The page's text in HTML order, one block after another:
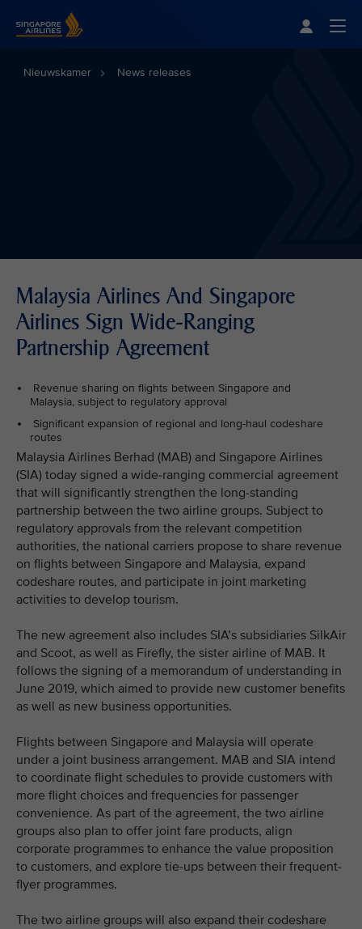
Nieuwskamer News releases
Malaysia Airlines And Singapore
Airlines Sign Wide-Ranging
Partnership Agreement
Revenue sharing on flights between Singapore and
Malaysia, subject to regulatory approval
Significant expansion of regional and long-haul codeshare
routes
Malaysia Airlines Berhad (MAB) and Singapore Airlines
(SIA) today signed a wide-ranging commercial agreement
that will significantly strengthen the long-standing
partnership between the two airline groups. Subject to
regulatory approvals from the relevant competition
authorities, the national carriers propose to share revenue
on flights between Singapore and Malaysia, expand
codeshare routes, and participate in joint marketing
activities to develop tourism.
The new agreement also includes SIA’s subsidiaries SilkAir
and Scoot, as well as Firefly, the sister airline of MAB. It
follows the signing of a memorandum of understanding in
June 2019, which aimed to provide new customer benefits
as well as new business opportunities.
Flights between Singapore and Malaysia will operate
under a joint business arrangement. MAB and SIA intend
to coordinate flight schedules to provide customers with
more flight choices and frequencies for passenger
convenience. As part of the agreement, the two airline
groups also plan to offer joint fare products, align
corporate programmes to enhance the value proposition
to customers, and explore tie-ups between their frequent-
flyer programmes.
The two airline groups will also expand their codeshare